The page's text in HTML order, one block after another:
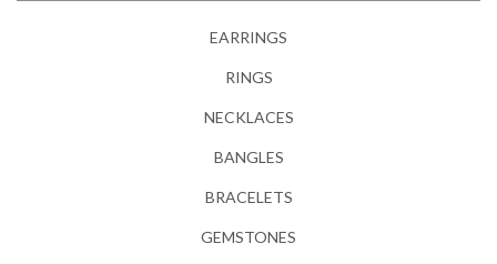
EARRINGS
RINGS
NECKLACES
BANGLES
BRACELETS
GEMSTONES